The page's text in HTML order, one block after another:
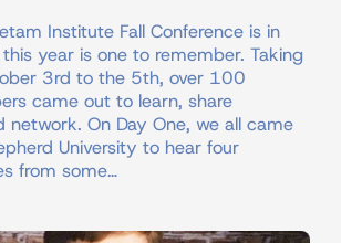
Institute Fall Conference is in
year is one to remember. Taking
3rd to the 5th, over 100
came out to learn, share
network. On Day One, we all came
University to hear four
from some…